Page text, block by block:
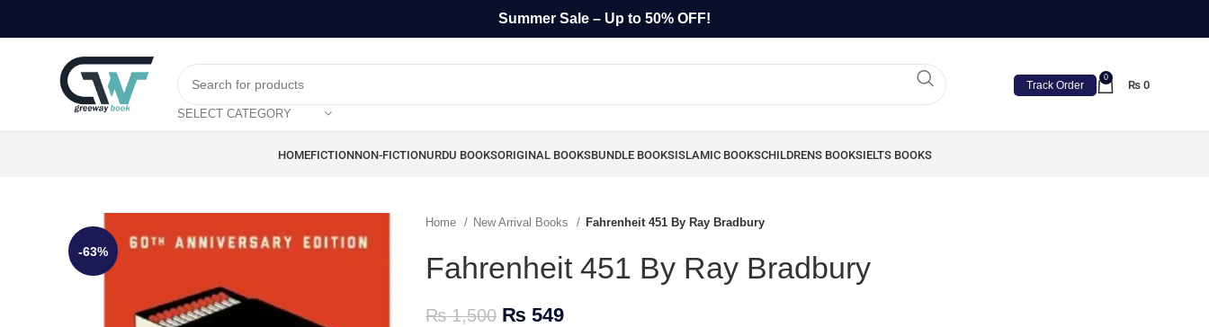
Summer Sale – Up to 50% OFF!
SELECT CATEGORY
Track Order
0
₨ 0
HOMEFICTIONNON-FICTIONURDU BOOKSORIGINAL BOOKSBUNDLE BOOKSISLAMIC BOOKSCHILDRENS BOOKSIELTS BOOKS
-63%
Home New Arrival Books Fahrenheit 451 By Ray Bradbury
Fahrenheit 451 By Ray Bradbury
₨1,500 ₨ 549